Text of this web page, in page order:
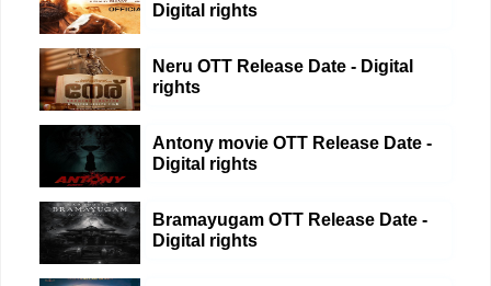
Digital rights
Neru OTT Release Date - Digital
rights
Antony movie OTT Release Date -
Digital rights
Bramayugam OTT Release Date -
Digital rights